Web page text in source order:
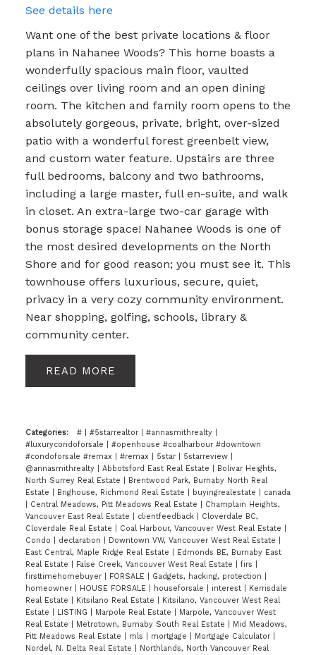
See details here
Want one of the best private locations & floor
plans in Nahanee Woods? This home boasts a
wonderfully spacious main floor, vaulted
ceilings over living room and an open dining
room. The kitchen and family room opens to the
absolutely gorgeous, private, bright, over-sized
patio with a wonderful forest greenbelt view,
and custom water feature. Upstairs are three
full bedrooms, balcony and two bathrooms,
including a large master, full en-suite, and walk
in closet. An extra-large two-car garage with
bonus storage space! Nahanee Woods is one of
the most desired developments on the North
Shore and for good reason; you must see it. This
townhouse offers luxurious, secure, quiet,
privacy in a very cozy community environment.
Near shopping, golfing, schools, library &
community center.
READ
Categories: # #5starrealtor #annasmithrealty
#luxurycondoforsale
#openhouse #coalharbour #downtown
#condoforsale #remax
#remax 5star 5starreview
@annasmithrealty
Abbotsford East Real Estate
Bolivar Heights,
North Surrey Real Estate
Brentwood Park, Burnaby North Real
Estate
Brighouse, Richmond Real Estate buyingrealestate
canada
Central Meadows, Pitt Meadows Real Estate
Champlain Heights,
Vancouver East Real Estate
clientfeedback
Cloverdale BC,
Cloverdale Real Estate
Coal Harbour, Vancouver West Real Estate
Condo
declaration Downtown VW, Vancouver West Real Estate
East Central, Maple Ridge Real Estate
Edmonds BE, Burnaby East
Real Estate
False Creek, Vancouver West Real Estate firs
firsttimehomebuyer
FORSALE Gadgets, hacking, protection
homeowner
HOUSE FORSALE houseforsale interest
Kerrisdale
Real Estate
Kitsilano Real Estate
Kitsilano, Vancouver West Real
Estate
LISTING Marpole Real Estate
Marpole, Vancouver West
Real Estate
Metrotown, Burnaby South Real Estate
Mid Meadows,
Pitt Meadows Real Estate
mls mortgage Mortgage Calculator
Nordel, N. Delta Real Estate
Northlands, North Vancouver Real